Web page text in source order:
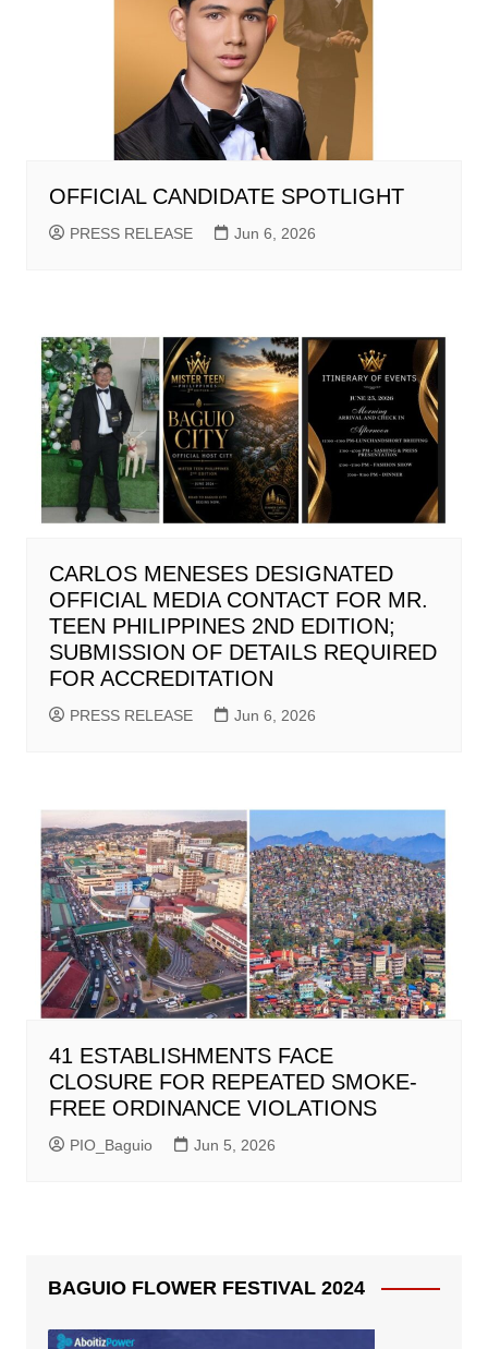
OFFICIAL CANDIDATE SPOTLIGHT
PRESS RELEASE Jun 6, 2026
CARLOS MENESES DESIGNATED
OFFICIAL MEDIA CONTACT FOR MR.
TEEN PHILIPPINES 2ND EDITION;
SUBMISSION OF DETAILS REQUIRED
FOR ACCREDITATION
PRESS RELEASE Jun 6, 2026
41 ESTABLISHMENTS FACE
CLOSURE FOR REPEATED SMOKE-
FREE ORDINANCE VIOLATIONS
PIO_Baguio Jun 5, 2026
BAGUIO FLOWER FESTIVAL 2024